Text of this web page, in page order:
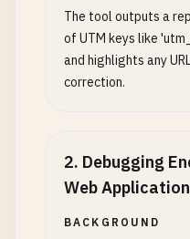
The tool outputs a
of UTM keys like
and highlights any
correction.
2. Debugging
Web Application
BACKGROUND